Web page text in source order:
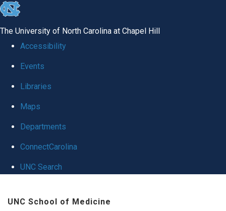
skip
global
The University of North Carolina at Chapel Hill
Accessibility
Events
Libraries
Maps
Departments
ConnectCarolina
UNC Search
UNC School of Medicine